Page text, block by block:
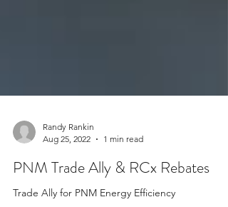
Aug 25, 2022
1 min read